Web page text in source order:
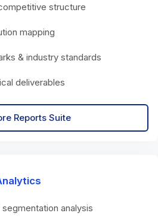
structure
mapping
& industry standards
deliverables
Reports Suite
analysis